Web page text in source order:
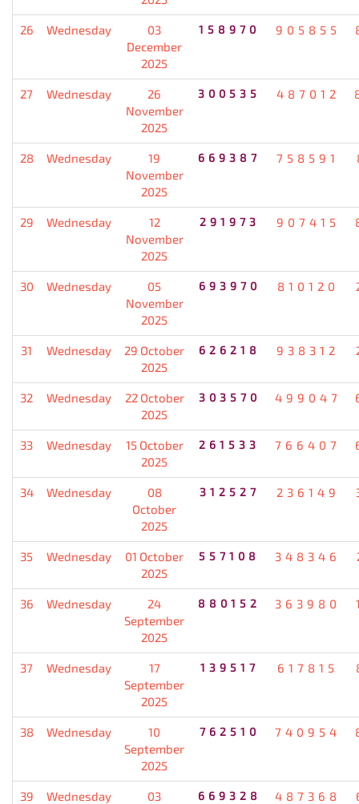
26 Wednesday
03
December
2025
158970 905855
27 Wednesday
26
November
2025
300535 487012
28 Wednesday
19
November
2025
669387 758591
29 Wednesday
12
November
2025
291973 907415
30 Wednesday
05
November
2025
693970 810120
31 Wednesday
29 October
2025
626218 938312
32 Wednesday
22 October
2025
303570 499047
33 Wednesday
15 October
2025
261533 766407
34 Wednesday
08
October
2025
312527 236149
35 Wednesday
01 October
2025
557108 348346
36 Wednesday
24
September
2025
880152 363980
37 Wednesday
17
September
2025
139517 617815
38 Wednesday
10
September
2025
762510 740954
39 Wednesday
03
669328 487368